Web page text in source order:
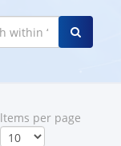
ltems per page